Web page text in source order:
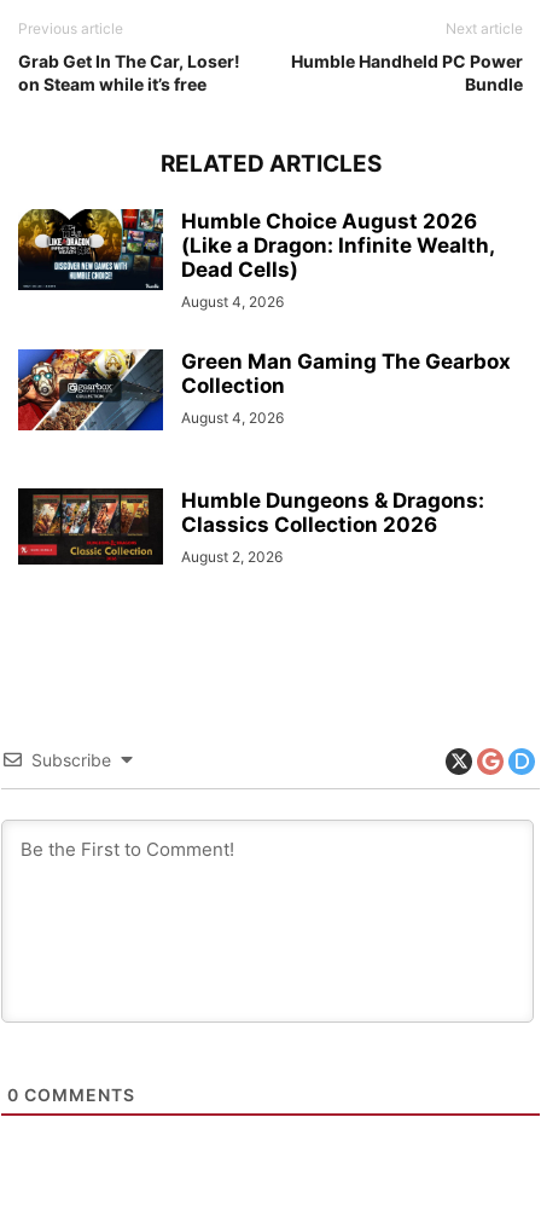
Previous article
Grab Get In The Car, Loser!
on Steam while it’s free
Next article
Humble Handheld PC Power
Bundle
RELATED ARTICLES
Humble Choice August 2026
(Like a Dragon: Infinite Wealth,
Dead Cells)
August 4, 2026
Green Man Gaming The Gearbox
Collection
August 4, 2026
Humble Dungeons & Dragons:
Classics Collection 2026
August 2, 2026
Subscribe
0 COMMENTS